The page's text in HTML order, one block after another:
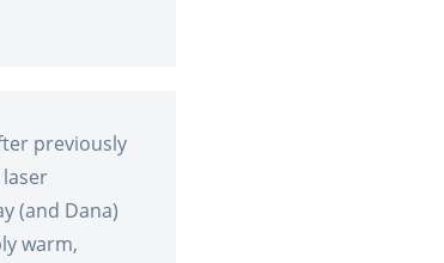
previously
(and Dana)
warm,